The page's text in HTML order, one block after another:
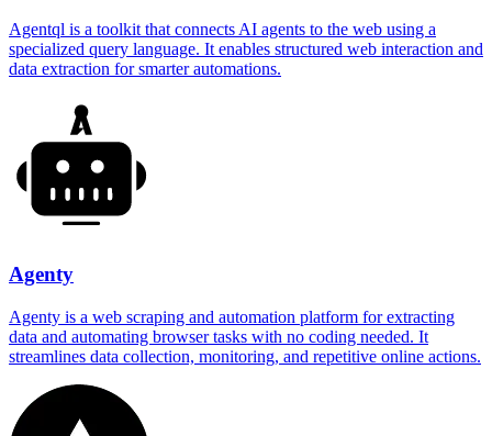
Agentql is a toolkit that connects AI agents to the web using a
specialized query language. It enables structured web interaction and
data extraction for smarter automations.
Agenty
Agenty is a web scraping and automation platform for extracting
data and automating browser tasks with no coding needed. It
streamlines data collection, monitoring, and repetitive online actions.